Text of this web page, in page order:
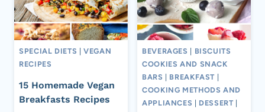
SPECIAL DIETS |VEGAN
RECIPES
15 Homemade Vegan
Breakfasts Recipes
BEVERAGES
BISCUITS
COOKIES AND SNACK
BARS
BREAKFAST
COOKING METHODS AND
APPLIANCES
DESSERT